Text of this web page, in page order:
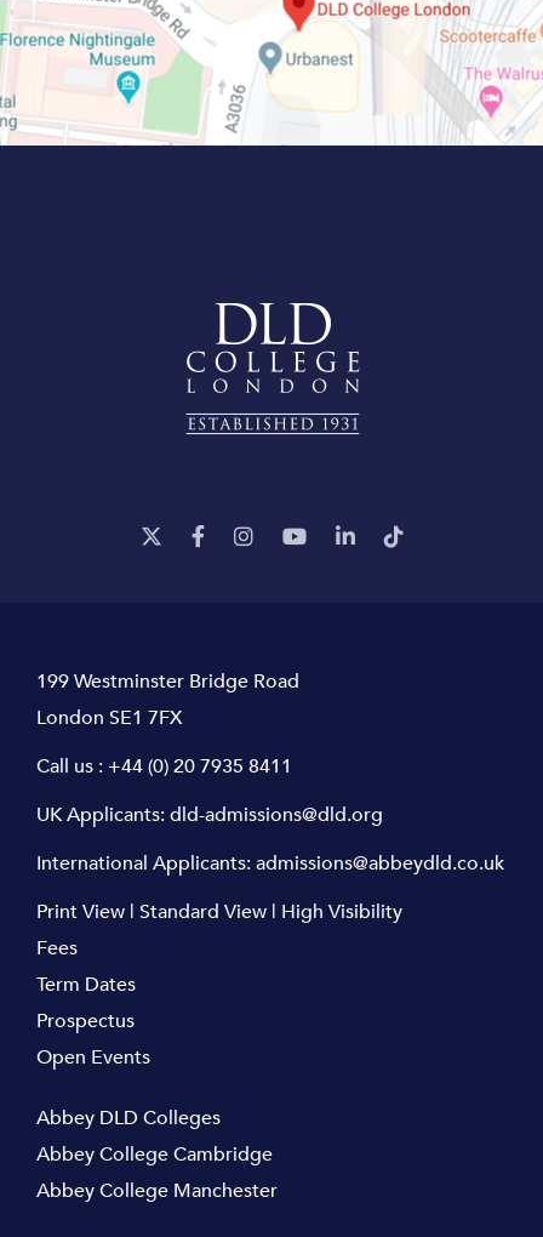
199 Westminster Bridge Road
London SE1 7FX
Call us : +44 (0) 20 7935 8411
UK Applicants:dld-admissions@dld.org
International Applicants:admissions@abbeydld.co.uk
Print View | Standard View | High Visibility
Fees
Term Dates
Prospectus
Open Events
Abbey DLD Colleges
Abbey College Cambridge
Abbey College Manchester